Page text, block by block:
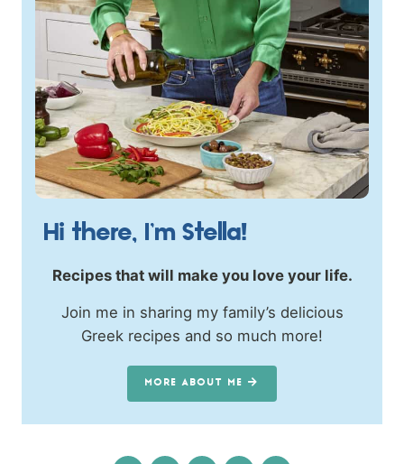
Hi there, I’m Stella!
Recipes that will make you love your life.
Join me in sharing my family’s delicious
Greek recipes and so much more!
MORE ABOUT ME